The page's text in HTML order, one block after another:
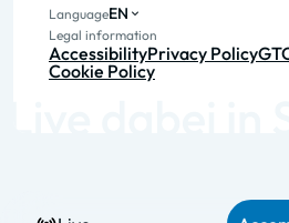
LanguageEN
Legal information
AccessibilityPrivacy Policy
Cookie Policy